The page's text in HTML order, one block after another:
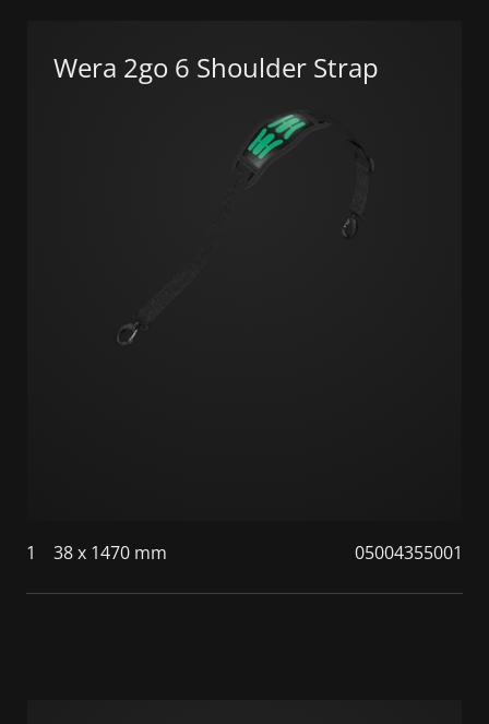
Wera 2go 6 Shoulder Strap
1 38 x 1470 mm 05004355001